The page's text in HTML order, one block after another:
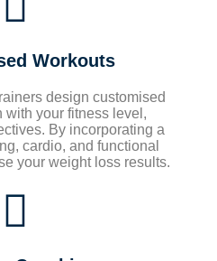
Workouts
design customised
with your fitness level,
By incorporating a
cardio, and functional
your weight loss results.